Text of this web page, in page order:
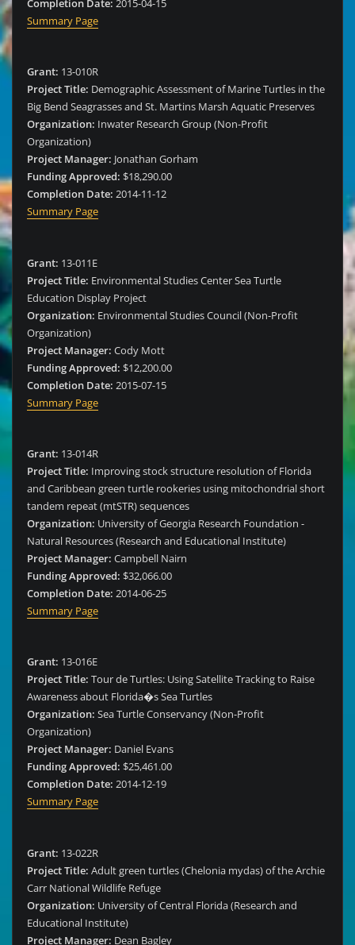
Completion Date: 2015-04-15
Summary Page
Grant: 13-010R
Project Title: Demographic Assessment of Marine Turtles in the
Big Bend Seagrasses and St. Martins Marsh Aquatic Preserves
Organization: Inwater Research Group (Non-Profit
Organization)
Project Manager: Jonathan Gorham
Funding Approved: $18,290.00
Completion Date: 2014-11-12
Summary Page
Grant: 13-011E
Project Title: Environmental Studies Center Sea Turtle
Education Display Project
Organization: Environmental Studies Council (Non-Profit
Organization)
Project Manager: Cody Mott
Funding Approved: $12,200.00
Completion Date: 2015-07-15
Summary Page
Grant: 13-014R
Project Title: Improving stock structure resolution of Florida
and Caribbean green turtle rookeries using mitochondrial short
tandem repeat (mtSTR) sequences
Organization: University of Georgia Research Foundation -
Natural Resources (Research and Educational Institute)
Project Manager: Campbell Nairn
Funding Approved: $32,066.00
Completion Date: 2014-06-25
Summary Page
Grant: 13-016E
Project Title: Tour de Turtles: Using Satellite Tracking to Raise
Awareness about Florida�s Sea Turtles
Organization: Sea Turtle Conservancy (Non-Profit
Organization)
Project Manager: Daniel Evans
Funding Approved: $25,461.00
Completion Date: 2014-12-19
Summary Page
Grant: 13-022R
Project Title: Adult green turtles (Chelonia mydas) of the Archie
Carr National Wildlife Refuge
Organization: University of Central Florida (Research and
Educational Institute)
Project Manager: Dean Bagley